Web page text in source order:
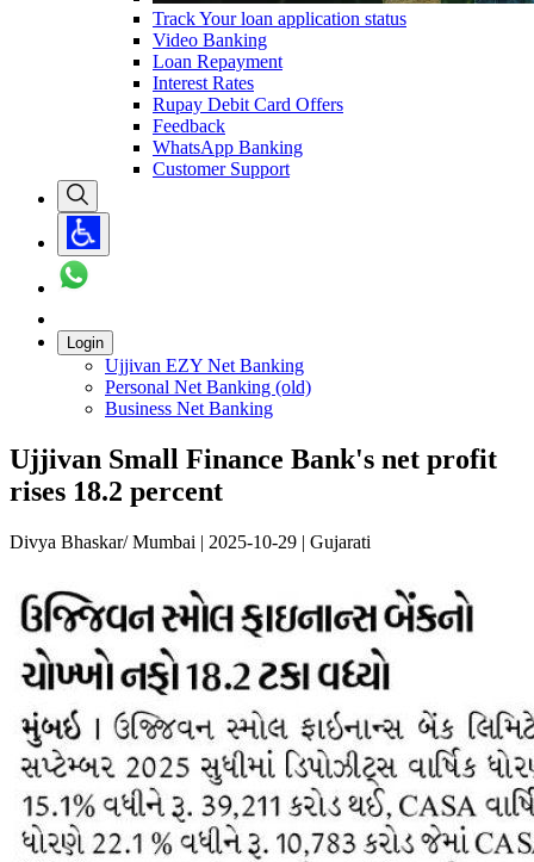
Track Your loan application status
Video Banking
Loan Repayment
Interest Rates
Rupay Debit Card Offers
Feedback
WhatsApp Banking
Customer Support
Login
Ujjivan EZY Net Banking
Personal Net Banking (old)
Business Net Banking
Ujjivan Small Finance Bank's net profit
rises 18.2 percent
Divya Bhaskar/ Mumbai | 2025-10-29 | Gujarati